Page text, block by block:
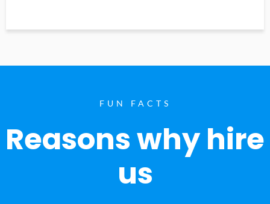
FUN FACTS
Reasons why hire
us